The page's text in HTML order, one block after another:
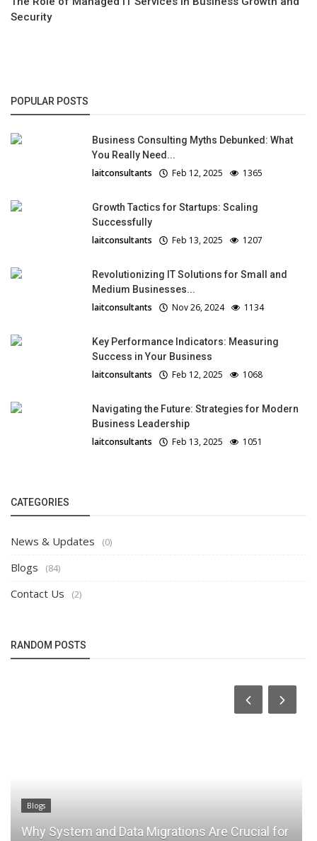
Security
POPULAR POSTS
Business Consulting Myths Debunked: What
You Really Need...
laitconsultants Feb 12, 2025 1365
Growth Tactics for Startups: Scaling
Successfully
laitconsultants Feb 13, 2025 1207
Revolutionizing IT Solutions for Small and
Medium Businesses...
laitconsultants Nov 26, 2024 1134
Key Performance Indicators: Measuring
Success in Your Business
laitconsultants Feb 12, 2025 1068
Navigating the Future: Strategies for Modern
Business Leadership
laitconsultants Feb 13, 2025 1051
CATEGORIES
News & Updates (0)
Blogs (84)
Contact Us (2)
RANDOM POSTS
Blogs
Why System and Data Migrations Are Crucial for